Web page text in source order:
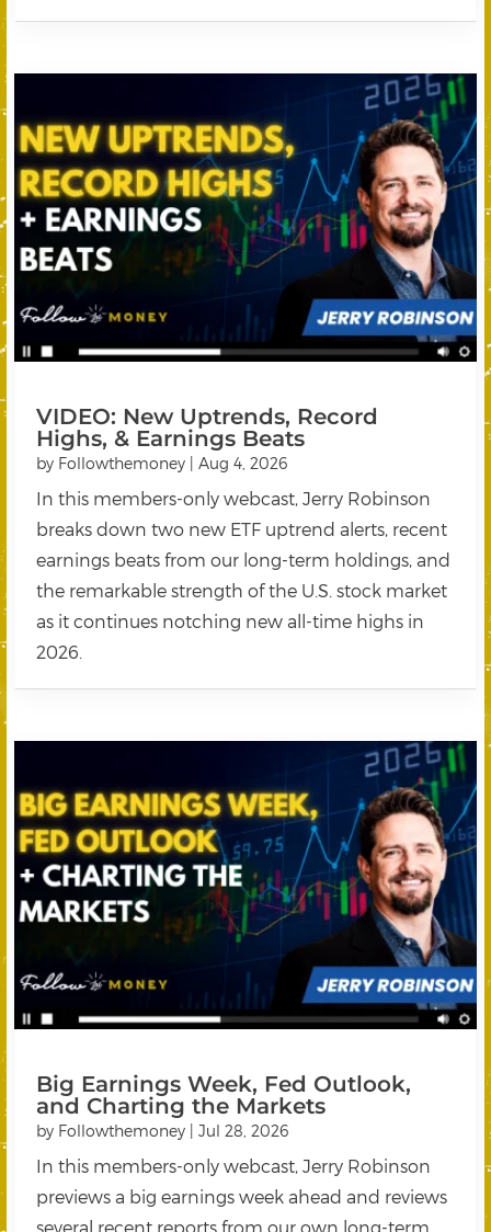
VIDEO: New Uptrends, Record
Highs, & Earnings Beats
by Followthemoney |Aug 4, 2026
In this members-only webcast, Jerry Robinson
breaks down two new ETF uptrend alerts, recent
earnings beats from our long-term holdings, and
the remarkable strength of the U.S. stock market
as it continues notching new all-time highs in
2026.
Big Earnings Week, Fed Outlook,
and Charting the Markets
by Followthemoney |Jul 28, 2026
In this members-only webcast, Jerry Robinson
previews a big earnings week ahead and reviews
several recent reports from our own long-term